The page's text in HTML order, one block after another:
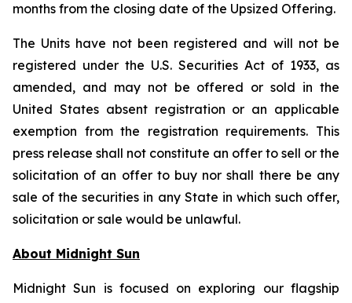
months from the closing date of the Upsized Offering.
The Units have not been registered and will not be
registered under the U.S. Securities Act of 1933, as
amended, and may not be offered or sold in the
United States absent registration or an applicable
exemption from the registration requirements. This
press release shall not constitute an offer to sell or the
solicitation of an offer to buy nor shall there be any
sale of the securities in any State in which such offer,
solicitation or sale would be unlawful.
About Midnight Sun
Midnight Sun is focused on exploring our flagship